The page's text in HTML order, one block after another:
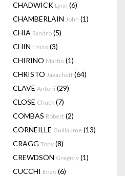
CHADWICK Lynn (6)
CHAMBERLAIN John (1)
CHIA Sandro (5)
CHIN Hsiao (3)
CHIRINO Martin (1)
CHRISTO Javacheff (64)
CLAVÉ Antoni (29)
CLOSE Chuck (7)
COMBAS Robert (2)
CORNEILLE Guillaume (13)
CRAGG Tony (8)
CREWDSON Gregory (1)
CUCCHI Enzo (6)